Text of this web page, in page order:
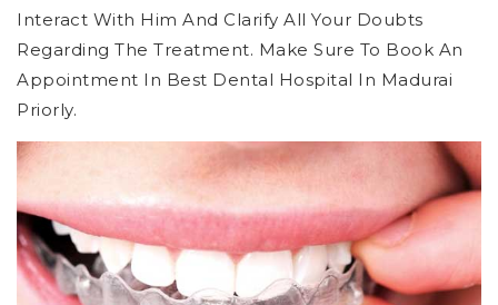
Interact With Him And Clarify All Your Doubts
Regarding The Treatment. Make Sure To Book An
Appointment In Best Dental Hospital In Madurai
Priorly.